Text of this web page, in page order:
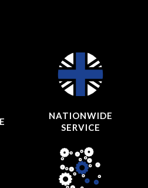
NATIONWIDE
SERVICE